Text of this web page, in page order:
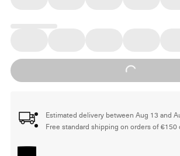
Loading...
Estimated delivery between Aug 13 and
Free standard shipping on orders of €150